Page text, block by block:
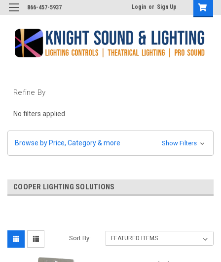
866-457-5937 Login or Sign Up
Refine By
No filters applied
Browse by Price, Category & more Show Filters
COOPER LIGHTING SOLUTIONS
Sort By: